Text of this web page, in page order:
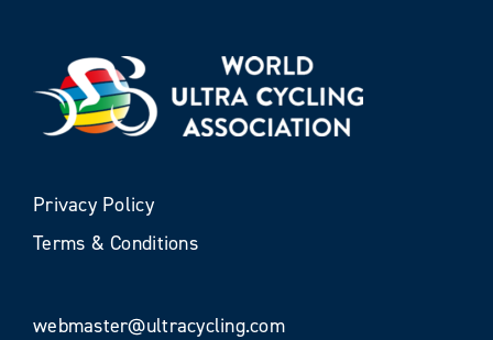
Privacy Policy
Terms & Conditions
webmaster@ultracycling.com